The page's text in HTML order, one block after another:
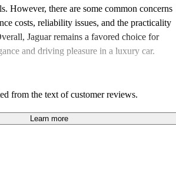
However, there are some common concerns
costs, reliability issues, and the practicality
Jaguar remains a favored choice for
and driving pleasure in a luxury car.
from the text of customer reviews.
Learn more